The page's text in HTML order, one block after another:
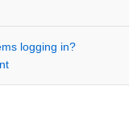
logging in?